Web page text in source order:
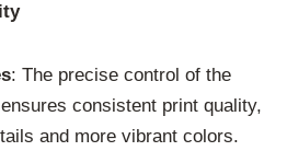
: The precise control of the
consistent print quality,
and more vibrant colors.